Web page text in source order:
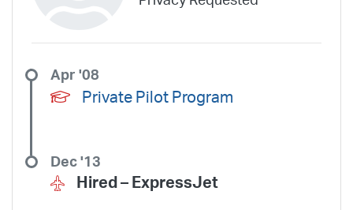
Private Pilot Program
Apr '08
Hired – ExpressJet
Dec '13